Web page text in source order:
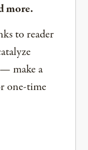
more.
to reader
make a
one-time